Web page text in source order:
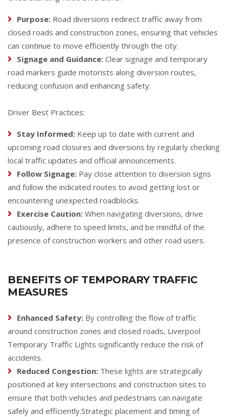
Purpose: Road diversions redirect traffic away from
closed roads and construction zones, ensuring that vehicles
can continue to move efficiently through the city.
Signage and Guidance: Clear signage and temporary
road markers guide motorists along diversion routes,
reducing confusion and enhancing safety.
Driver Best Practices:
Stay Informed: Keep up to date with current and
upcoming road closures and diversions by regularly checking
local traffic updates and official announcements.
Follow Signage: Pay close attention to diversion signs
and follow the indicated routes to avoid getting lost or
encountering unexpected roadblocks.
Exercise Caution: When navigating diversions, drive
cautiously, adhere to speed limits, and be mindful of the
presence of construction workers and other road users.
BENEFITS OF TEMPORARY TRAFFIC
MEASURES
Enhanced Safety: By controlling the flow of traffic
around construction zones and closed roads, Liverpool
Temporary Traffic Lights significantly reduce the risk of
accidents.
Reduced Congestion: These lights are strategically
positioned at key intersections and construction sites to
ensure that both vehicles and pedestrians can navigate
safely and efficiently.Strategic placement and timing of